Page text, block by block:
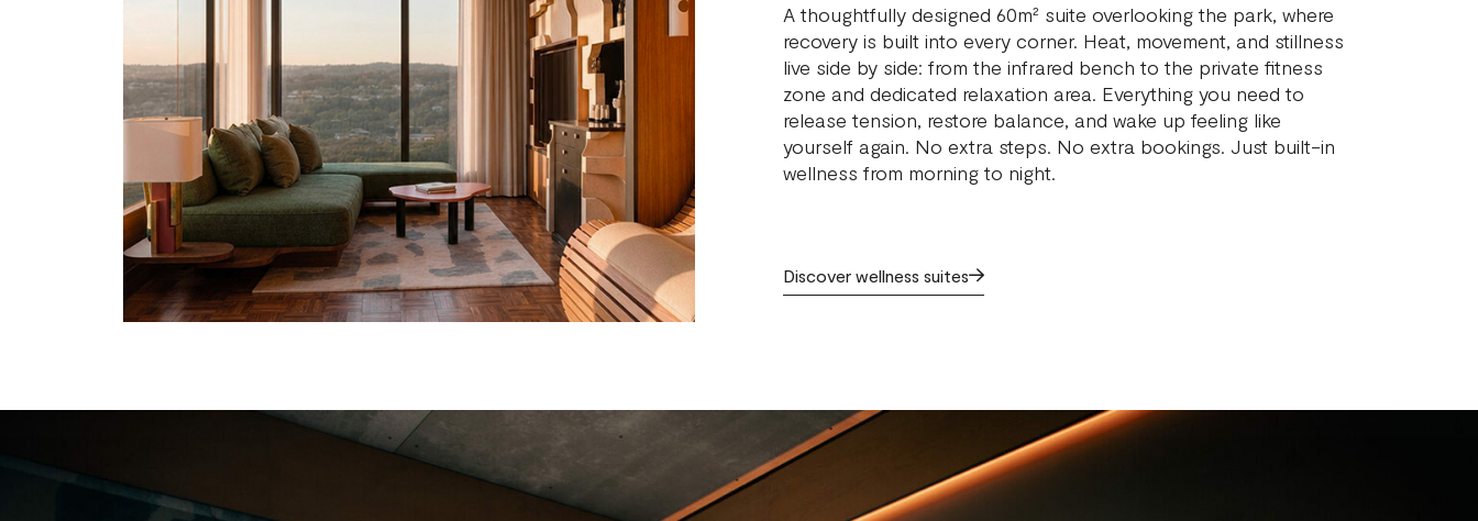
A thoughtfully designed 60m² suite overlooking the park, where
recovery is built into every corner. Heat, movement, and stillness
live side by side: from the infrared bench to the private fitness
zone and dedicated relaxation area. Everything you need to
release tension, restore balance, and wake up feeling like
yourself again. No extra steps. No extra bookings. Just built-in
wellness from morning to night.
Discover wellness suites